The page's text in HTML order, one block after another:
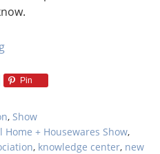
Pin
, Show
+ Housewares Show,
, knowledge center, new